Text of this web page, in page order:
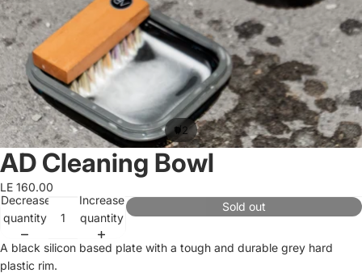
1/2
AD Cleaning Bowl
LE 160.00
Decrease
quantity
Increase
quantity
Sold out
A black silicon based plate with a tough and durable grey hard
plastic rim.